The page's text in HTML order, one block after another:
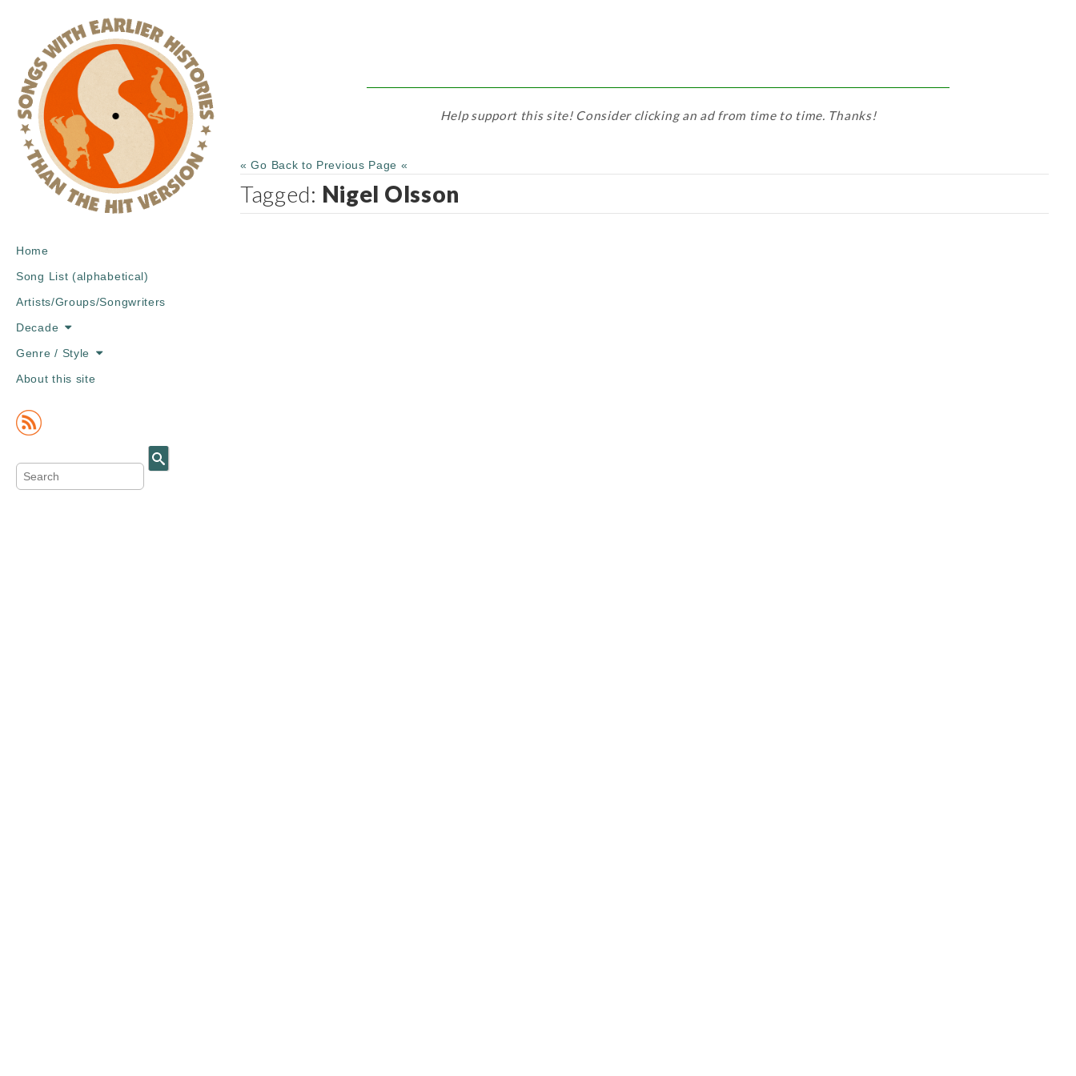
Main
menu
Skip
content
Home
Song List (alphabetical)
Artists/Groups/Songwriters
Decade
Genre / Style
About this site
Help support this site! Consider clicking an ad from time to time. Thanks!
« Go Back to Previous Page «
Tagged: Nigel Olsson